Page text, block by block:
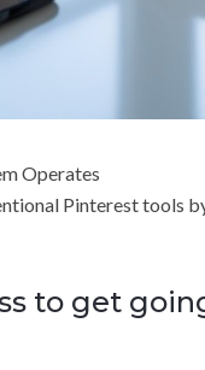
Operates
Pinterest tools
to get